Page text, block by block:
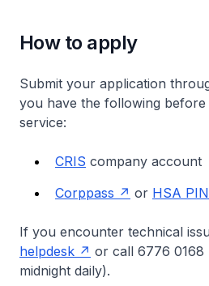
How to apply
Submit your application
you have the following
service:
CRIS company account
Corppass
or HSA PIN
If you encounter technical
helpdesk
or call 6776 0168
midnight daily).